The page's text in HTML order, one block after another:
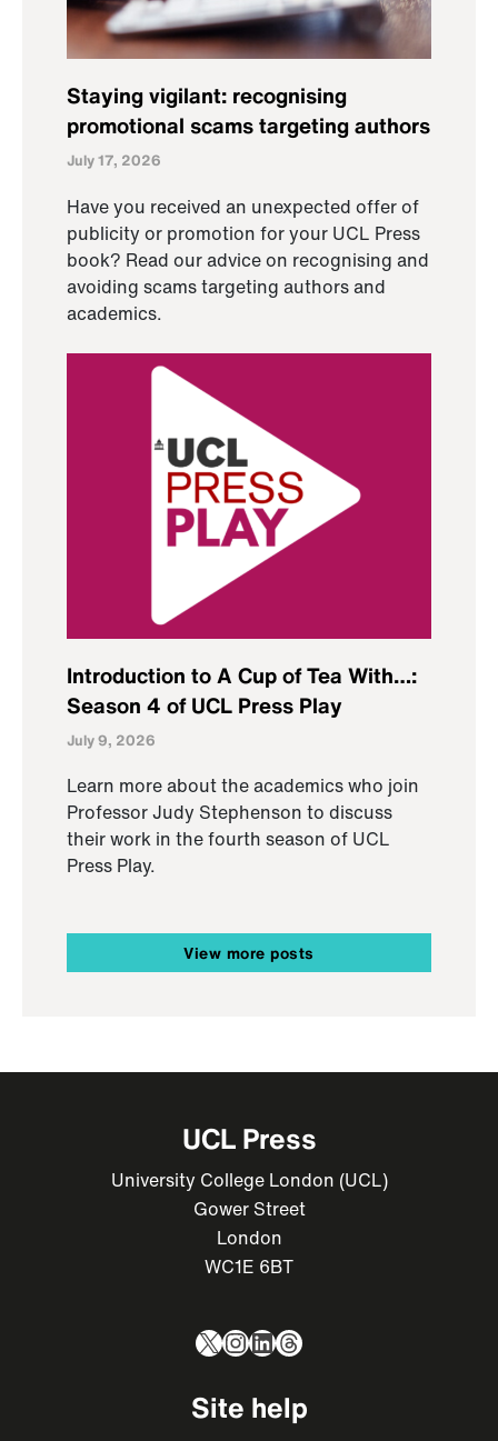
Staying vigilant: recognising
promotional scams targeting authors
July 17, 2026
Have you received an unexpected offer of
publicity or promotion for your UCL Press
book? Read our advice on recognising and
avoiding scams targeting authors and
academics.
Introduction to A Cup of Tea With…:
Season 4 of UCL Press Play
July 9, 2026
Learn more about the academics who join
Professor Judy Stephenson to discuss
their work in the fourth season of UCL
Press Play.
View more posts
UCL Press
University College London (UCL)
Gower Street
London
WC1E 6BT
X Instagram
LinkedIn
Threads
Site help